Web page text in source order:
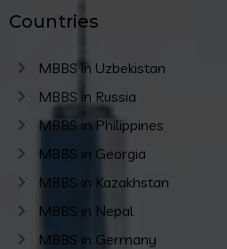
Countries
MBBS in Uzbekistan
MBBS in Russia
MBBS in Philippines
MBBS in Georgia
MBBS in Kazakhstan
MBBS in Nepal
MBBS in Germany